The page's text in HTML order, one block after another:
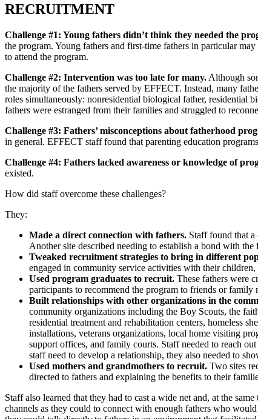
RECRUITMENT
Challenge #1: Young fathers didn’t think they needed the
the program. Young fathers and first-time fathers in particular
to attend the program.
Challenge #2: Intervention was too late for many. Although
the majority of the fathers served by EFFECT. Instead, many
roles simultaneously: nonresidential biological father, residential
fathers were estranged from their families and struggled to
Challenge #3: Fathers’ misconceptions about fatherhood
in general. EFFECT staff found that parenting education
Challenge #4: Fathers lacked awareness or knowledge of
existed.
How did staff overcome these challenges?
They:
Made a direct connection with fathers. Staff found that a
Another site described needing to establish a bond with the
Tweaked recruitment strategies to bring in different
engaged in community service activities with their
Used program graduates to recruit. These fathers were
participants to recommend the program to friends or family
Built relationships with other organizations in the
community organizations including the Boy Scouts, the
residential treatment and rehabilitation centers, homeless
installations, veterans organizations, local home visiting
support offices, and family courts. Staff needed to reach
staff need to develop a relationship, they also needed to
Used mothers and grandmothers to recruit. Two sites
directed to fathers and explaining the benefits to their
Staff also learned that they had to cast a wide net and, at the
channels as they could to connect with enough fathers who